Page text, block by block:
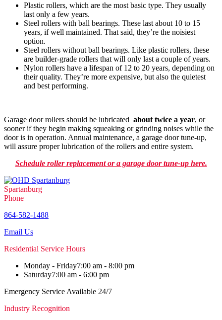
Plastic rollers, which are the most basic type. They usually
last only a few years.
Steel rollers with ball bearings. These last about 10 to 15
years, if well maintained. That said, they’re the noisiest
option.
Steel rollers without ball bearings. Like plastic rollers, these
are builder-grade rollers that will only last a couple of years.
Nylon rollers have a lifespan of 12 to 20 years, depending on
their quality. They’re more expensive, but also the quietest
and best performing.
Garage door rollers should be lubricated about twice a year, or
sooner if they begin making squeaking or grinding noises while the
door is in operation. Annual maintenance, a garage door tune-up,
will assure proper lubrication of the rollers and entire system.
Schedule roller replacement or a garage door tune-up here.
Spartanburg
Phone
864-582-1488
Email Us
Residential Service Hours
Monday - Friday7:00 am - 8:00 pm
Saturday7:00 am - 6:00 pm
Emergency Service Available 24/7
Industry Recognition